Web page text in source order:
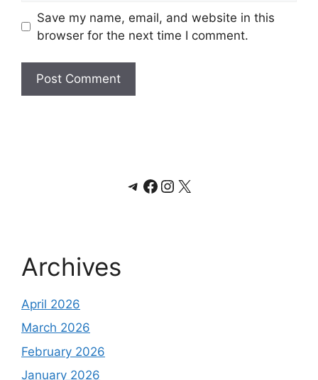
Save my name, email, and website in this
browser for the next time I comment.
Telegram
Facebook
Instagram
X
Archives
April 2026
March 2026
February 2026
January 2026